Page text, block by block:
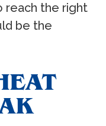
reach the right
be the